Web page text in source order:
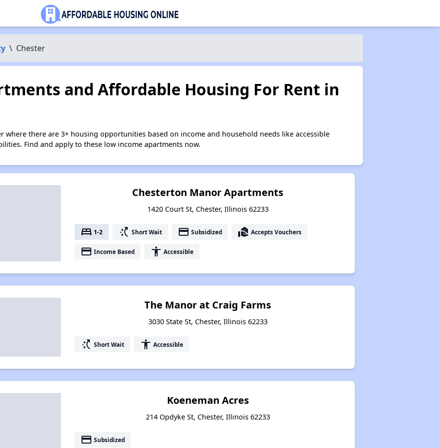
\ Chester
and Affordable Housing For Rent in
where there are 3+ housing opportunities based on income and household needs like accessible
Find and apply to these low income apartments now.
Chesterton Manor Apartments
1420 Court St, Chester, Illinois 62233
bed 1-2 switch_access_shortcut Short Wait payment Subsidized real_estate_agent Accepts Vouchers
payment Income Based accessibility Accessible
The Manor at Craig Farms
3030 State St, Chester, Illinois 62233
switch_access_shortcut Short Wait accessibility Accessible
Koeneman Acres
214 Opdyke St, Chester, Illinois 62233
payment Subsidized